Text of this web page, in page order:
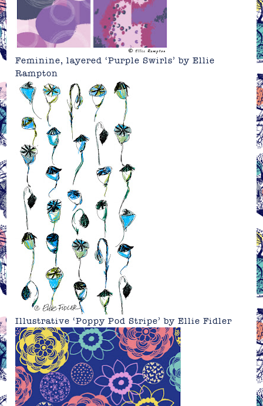
Feminine, layered ‘Purple Swirls’ by Ellie
Rampton
Illustrative ‘Poppy Pod Stripe’ byEllie Fidler